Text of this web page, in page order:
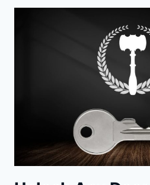
BUMP-